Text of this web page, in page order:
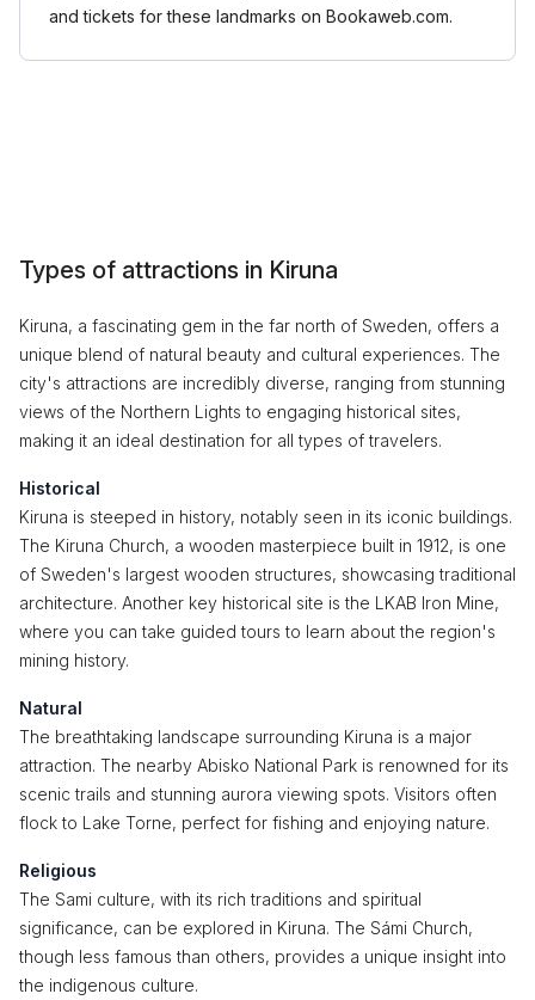
and tickets for these landmarks on Bookaweb.com.
Types of attractions in Kiruna
Kiruna, a fascinating gem in the far north of Sweden, offers a
unique blend of natural beauty and cultural experiences. The
city's attractions are incredibly diverse, ranging from stunning
views of the Northern Lights to engaging historical sites,
making it an ideal destination for all types of travelers.
Historical
Kiruna is steeped in history, notably seen in its iconic buildings.
The Kiruna Church, a wooden masterpiece built in 1912, is one
of Sweden's largest wooden structures, showcasing traditional
architecture. Another key historical site is the LKAB Iron Mine,
where you can take guided tours to learn about the region's
mining history.
Natural
The breathtaking landscape surrounding Kiruna is a major
attraction. The nearby Abisko National Park is renowned for its
scenic trails and stunning aurora viewing spots. Visitors often
flock to Lake Torne, perfect for fishing and enjoying nature.
Religious
The Sami culture, with its rich traditions and spiritual
significance, can be explored in Kiruna. The Sámi Church,
though less famous than others, provides a unique insight into
the indigenous culture.